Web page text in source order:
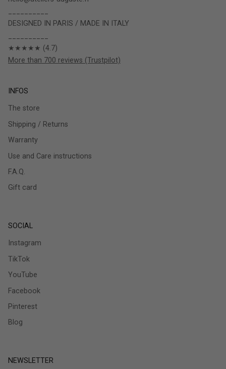
DESIGNED IN PARIS / MADE IN ITALY
★★★★★ (4.7)
More than 700 reviews (Trustpilot)
INFOS
The store
Shipping / Returns
Warranty
Use and Care instructions
F.A.Q.
Gift card
SOCIAL
Instagram
TikTok
YouTube
Facebook
Pinterest
Blog
NEWSLETTER